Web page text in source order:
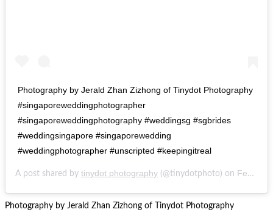
Photography by Jerald Zhan Zizhong of Tinydot Photography
#singaporeweddingphotographer
#singaporeweddingphotography #weddingsg #sgbrides
#weddingsingapore #singaporewedding
#weddingphotographer #unscripted #keepingitreal
A post shared by tinydot photography (@tinydotphoto) on Feb 20, 2017 at 3:07pm PST
Photography by Jerald Zhan Zizhong of Tinydot Photography